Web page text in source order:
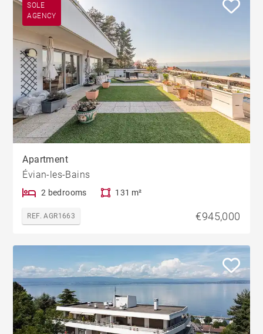
SOLE
AGENCY
Apartment
Évian-les-Bains
2 bedrooms 131 m²
REF. AGR1663 €945,000